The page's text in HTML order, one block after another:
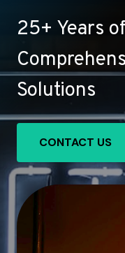
25+ Years
Solutions
CONTACT US